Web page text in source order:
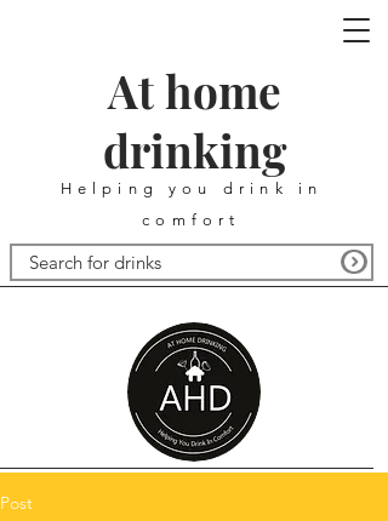
At home
drinking
Helping you drink in
comfort
Post